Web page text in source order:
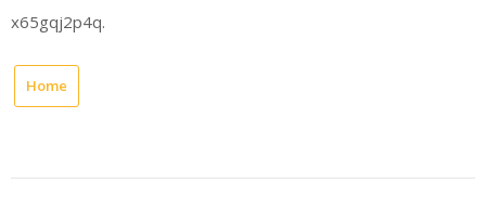
x65gqj2p4q.
Home